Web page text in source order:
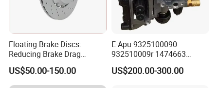
Floating Brake Discs:
Reducing Brake Drag
Effectively
US$50.00-150.00
E-Apu 9325100090
932510009r 1474663
1535829 1753577 1738295
US$200.00-300.00